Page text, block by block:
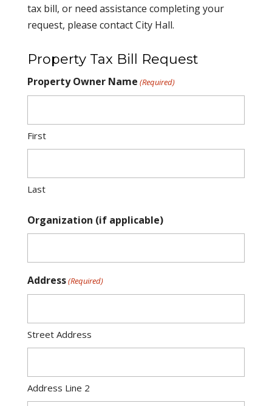
tax bill, or need assistance completing your
request, please contact City Hall.
Property Tax Bill Request
Property Owner Name (Required)
First
Last
Organization (if applicable)
Address(Required)
Street Address
Address Line 2